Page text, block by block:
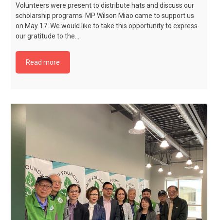
Volunteers were present to distribute hats and discuss our
scholarship programs. MP Wilson Miao came to support us
on May 17. We would like to take this opportunity to express
our gratitude to the…
Read more